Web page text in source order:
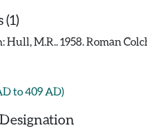
Hull, M.R.. 1958. Roman
to 409 AD)